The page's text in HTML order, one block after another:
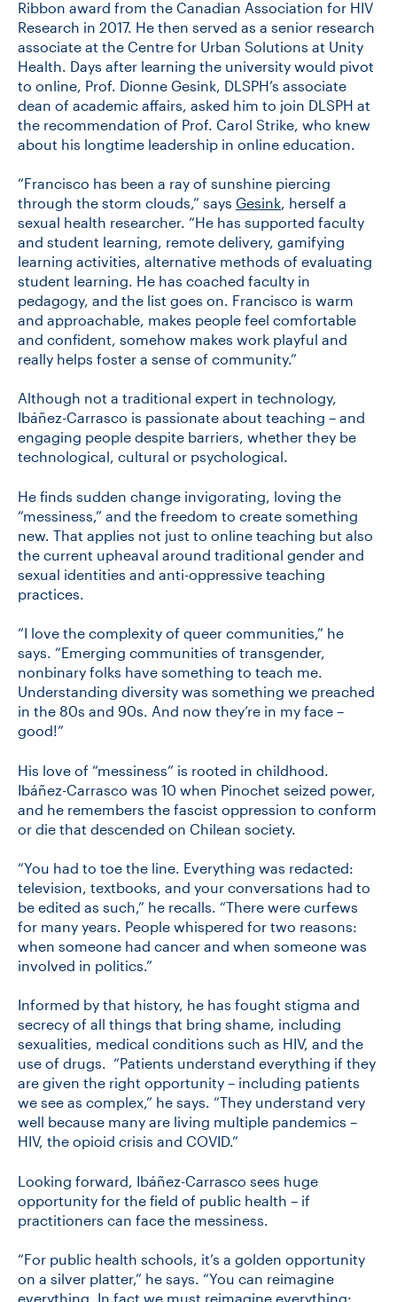
Ribbon award from the Canadian Association for HIV
Research in 2017. He then served as a senior research
associate at the Centre for Urban Solutions at Unity
Health. Days after learning the university would pivot
to online, Prof. Dionne Gesink, DLSPH’s associate
dean of academic affairs, asked him to join DLSPH at
the recommendation of Prof. Carol Strike, who knew
about his longtime leadership in online education.
“Francisco has been a ray of sunshine piercing
through the storm clouds,” says Gesink, herself a
sexual health researcher. “He has supported faculty
and student learning, remote delivery, gamifying
learning activities, alternative methods of evaluating
student learning. He has coached faculty in
pedagogy, and the list goes on. Francisco is warm
and approachable, makes people feel comfortable
and confident, somehow makes work playful and
really helps foster a sense of community.”
Although not a traditional expert in technology,
Ibáñez-Carrasco is passionate about teaching – and
engaging people despite barriers, whether they be
technological, cultural or psychological.
He finds sudden change invigorating, loving the
“messiness,” and the freedom to create something
new. That applies not just to online teaching but also
the current upheaval around traditional gender and
sexual identities and anti-oppressive teaching
practices.
“I love the complexity of queer communities,” he
says. “Emerging communities of transgender,
nonbinary folks have something to teach me.
Understanding diversity was something we preached
in the 80s and 90s. And now they’re in my face –
good!”
His love of “messiness” is rooted in childhood.
Ibáñez-Carrasco was 10 when Pinochet seized power,
and he remembers the fascist oppression to conform
or die that descended on Chilean society.
“You had to toe the line. Everything was redacted:
television, textbooks, and your conversations had to
be edited as such,” he recalls. “There were curfews
for many years. People whispered for two reasons:
when someone had cancer and when someone was
involved in politics.”
Informed by that history, he has fought stigma and
secrecy of all things that bring shame, including
sexualities, medical conditions such as HIV, and the
use of drugs. “Patients understand everything if they
are given the right opportunity – including patients
we see as complex,” he says. “They understand very
well because many are living multiple pandemics –
HIV, the opioid crisis and COVID.”
Looking forward, Ibáñez-Carrasco sees huge
opportunity for the field of public health – if
practitioners can face the messiness.
“For public health schools, it’s a golden opportunity
on a silver platter,” he says. “You can reimagine
everything. In fact we must reimagine everything: